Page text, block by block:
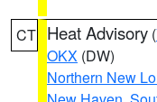
CT Heat Advisory (
OKX (DW)
Northern New